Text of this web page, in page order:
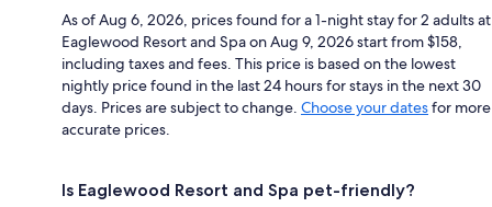
As of Aug 6, 2026, prices found for a 1-night stay for 2 adults at
Eaglewood Resort and Spa on Aug 9, 2026 start from $158,
including taxes and fees. This price is based on the lowest
nightly price found in the last 24 hours for stays in the next 30
days. Prices are subject to change. Choose your datesfor more
accurate prices.
Is Eaglewood Resort and Spa pet-friendly?